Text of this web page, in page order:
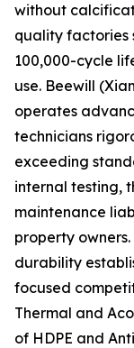
without
quality factories
100,000-cycle
use. Beewill
operates
technicians
exceeding
internal testing,
maintenance
property
durability
focused
Thermal and
of HDPE and